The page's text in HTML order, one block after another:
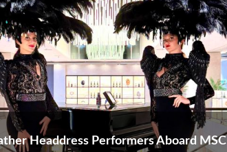
Headdress Performers Aboard MSC